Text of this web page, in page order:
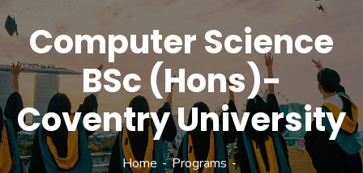
Computer Science
BSc (Hons)-
Coventry University
Home
Programs